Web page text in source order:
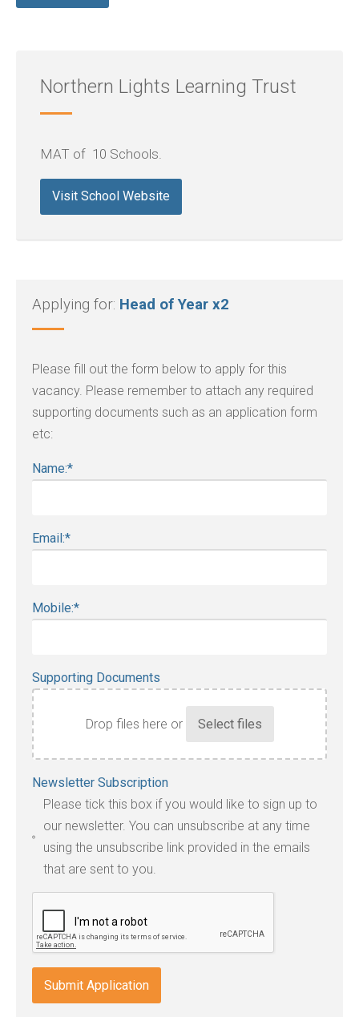
Northern Lights Learning Trust
MAT of 10 Schools.
Visit School Website
Applying for: Head of Year x2
Please fill out the form below to apply for this
vacancy. Please remember to attach any required
supporting documents such as an application form
etc:
Name:*
Email:*
Mobile:*
Supporting Documents
Drop files here or
file
types:
jpg,
pdf,
txt,
doc,
docx,
indd,
ai,
Newsletter Subscription
Please tick this box if you would like to sign up to
our newsletter. You can unsubscribe at any time
using the unsubscribe link provided in the emails
that are sent to you.